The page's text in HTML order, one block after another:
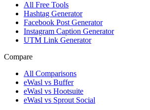
All Free Tools
Hashtag Generator
Facebook Post Generator
Instagram Caption Generator
UTM Link Generator
Compare
All Comparisons
eWasl vs Buffer
eWasl vs Hootsuite
eWasl vs Sprout Social